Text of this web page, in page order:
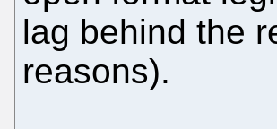
lag behind the
reasons).